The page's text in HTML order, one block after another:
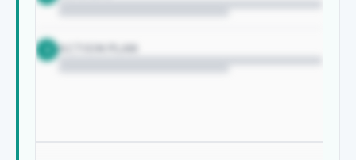
ACTION PLAN